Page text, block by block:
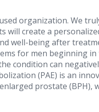
organization. We
will create a
well-being after
for men beginning in
condition can
(PAE) is an
prostate (BPH),
to
Dr. White
to me. I
thanks to
Centers!